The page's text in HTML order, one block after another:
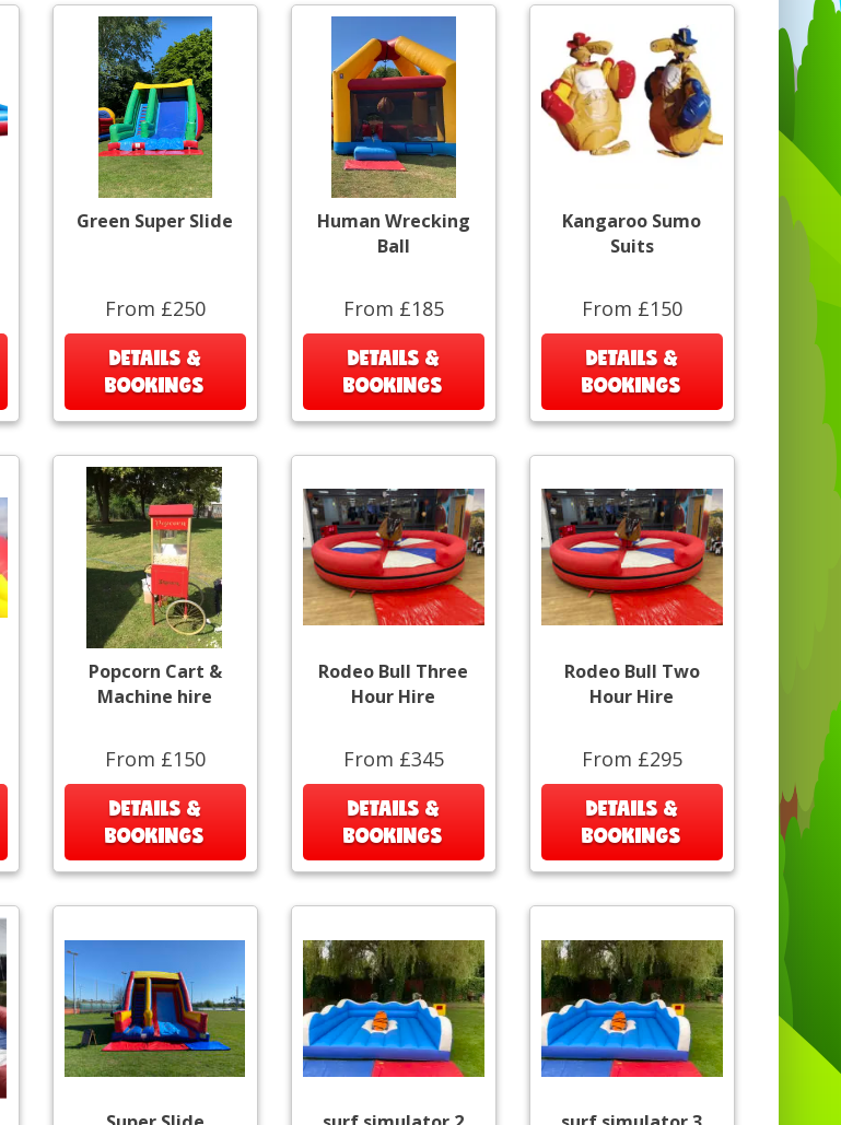
Green Super Slide
From £250
DETAILS &
BOOKINGS
Human Wrecking
Ball
From £185
DETAILS &
BOOKINGS
Kangaroo Sumo
Suits
From £150
DETAILS &
BOOKINGS
Popcorn Cart &
Machine hire
From £150
DETAILS &
BOOKINGS
Rodeo Bull Three
Hour Hire
From £345
DETAILS &
BOOKINGS
Rodeo Bull Two
Hour Hire
From £295
DETAILS &
BOOKINGS